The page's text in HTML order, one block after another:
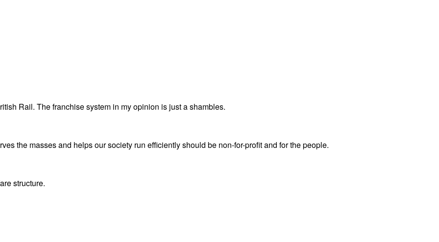
Rail. The franchise system in my opinion is just a shambles.
the masses and helps our society run efficiently should be non-for-profit and for the people.
structure.